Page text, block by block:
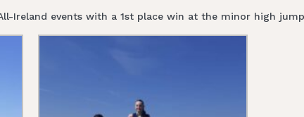
Ireland events with a 1st place win at the minor high